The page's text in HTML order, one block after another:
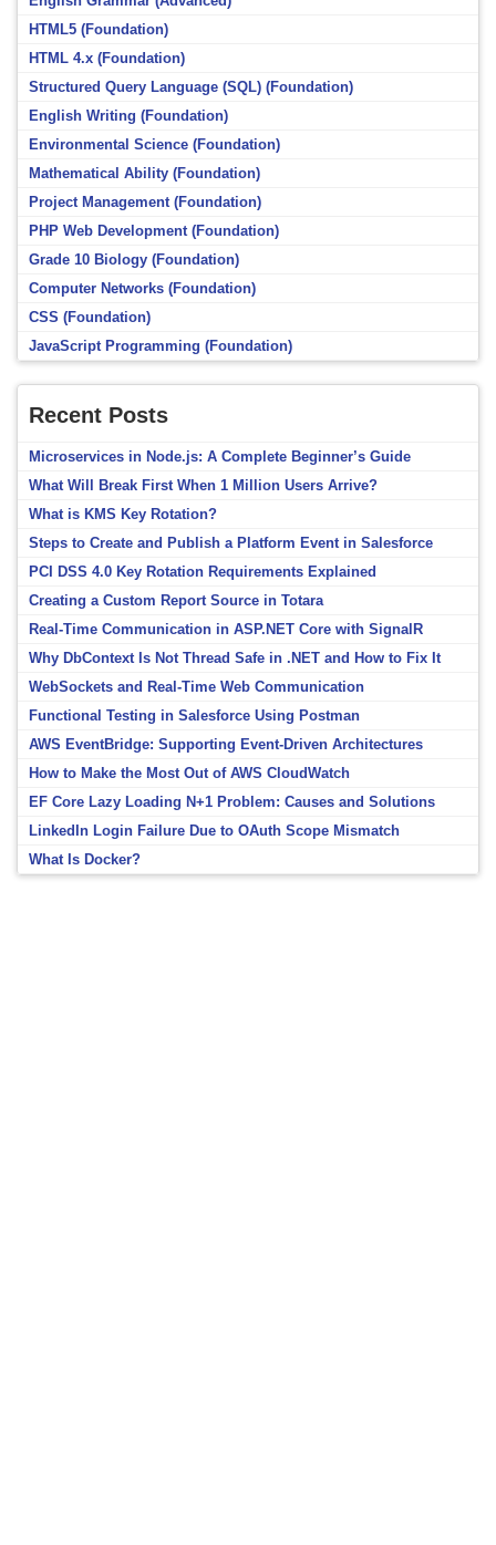
HTML5 (Foundation)
HTML 4.x (Foundation)
Structured Query Language (SQL) (Foundation)
English Writing (Foundation)
Environmental Science (Foundation)
Mathematical Ability (Foundation)
Project Management (Foundation)
PHP Web Development (Foundation)
Grade 10 Biology (Foundation)
Computer Networks (Foundation)
CSS (Foundation)
JavaScript Programming (Foundation)
Recent Posts
Microservices in Node.js: A Complete Beginner’s Guide
What Will Break First When 1 Million Users Arrive?
What is KMS Key Rotation?
Steps to Create and Publish a Platform Event in Salesforce
PCI DSS 4.0 Key Rotation Requirements Explained
Creating a Custom Report Source in Totara
Real-Time Communication in ASP.NET Core with SignalR
Why DbContext Is Not Thread Safe in .NET and How to Fix It
WebSockets and Real-Time Web Communication
Functional Testing in Salesforce Using Postman
AWS EventBridge: Supporting Event-Driven Architectures
How to Make the Most Out of AWS CloudWatch
EF Core Lazy Loading N+1 Problem: Causes and Solutions
LinkedIn Login Failure Due to OAuth Scope Mismatch
What Is Docker?